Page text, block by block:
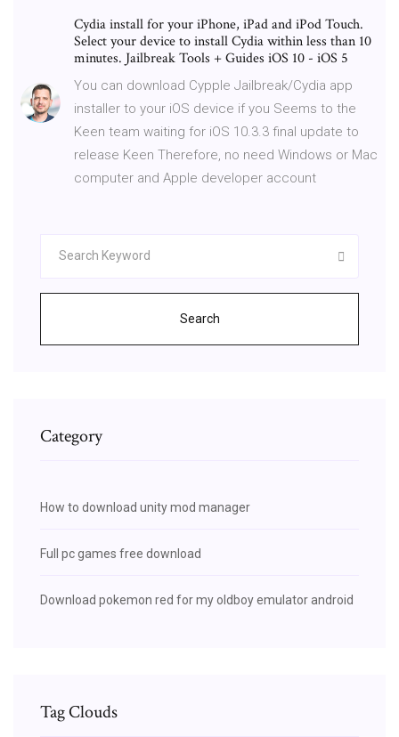
Cydia install for your iPhone, iPad and iPod Touch.
Select your device to install Cydia within less than 10
minutes. Jailbreak Tools + Guides iOS 10 - iOS 5
You can download Cypple Jailbreak/Cydia app
installer to your iOS device if you Seems to the
Keen team waiting for iOS 10.3.3 final update to
release Keen Therefore, no need Windows or Mac
computer and Apple developer account
Search
Category
How to download unity mod manager
Full pc games free download
Download pokemon red for my oldboy emulator android
Tag Clouds